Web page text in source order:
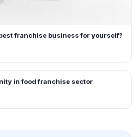
franchise business for yourself?
in food franchise sector